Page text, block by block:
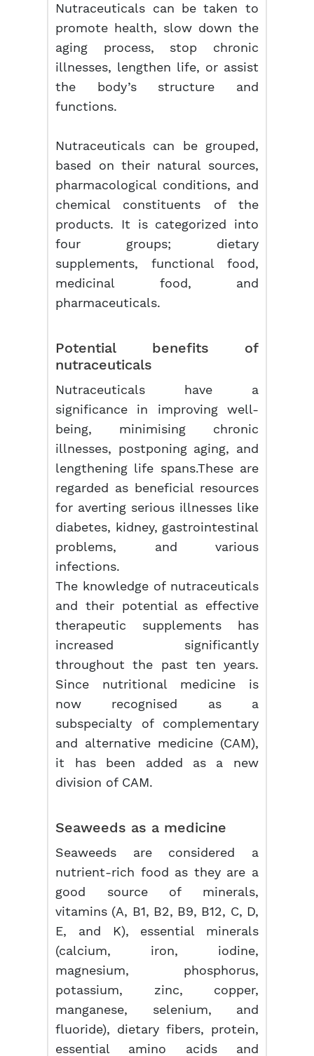
Nutraceuticals can be taken to
promote health, slow down the
aging process, stop chronic
illnesses, lengthen life, or assist
the body’s structure and
functions.
Nutraceuticals can be grouped,
based on their natural sources,
pharmacological conditions, and
chemical constituents of the
products. It is categorized into
four groups; dietary
supplements, functional food,
medicinal food, and
pharmaceuticals.
Potential benefits of
nutraceuticals
Nutraceuticals have a
significance in improving well-
being, minimising chronic
illnesses, postponing aging, and
lengthening life spans.These are
regarded as beneficial resources
for averting serious illnesses like
diabetes, kidney, gastrointestinal
problems, and various
infections.
The knowledge of nutraceuticals
and their potential as effective
therapeutic supplements has
increased significantly
throughout the past ten years.
Since nutritional medicine is
now recognised as a
subspecialty of complementary
and alternative medicine (CAM),
it has been added as a new
division of CAM.
Seaweeds as a medicine
Seaweeds are considered a
nutrient-rich food as they are a
good source of minerals,
vitamins (A, B1, B2, B9, B12, C, D,
E, and K), essential minerals
(calcium, iron, iodine,
magnesium, phosphorus,
potassium, zinc, copper,
manganese, selenium, and
fluoride), dietary fibers, protein,
essential amino acids and